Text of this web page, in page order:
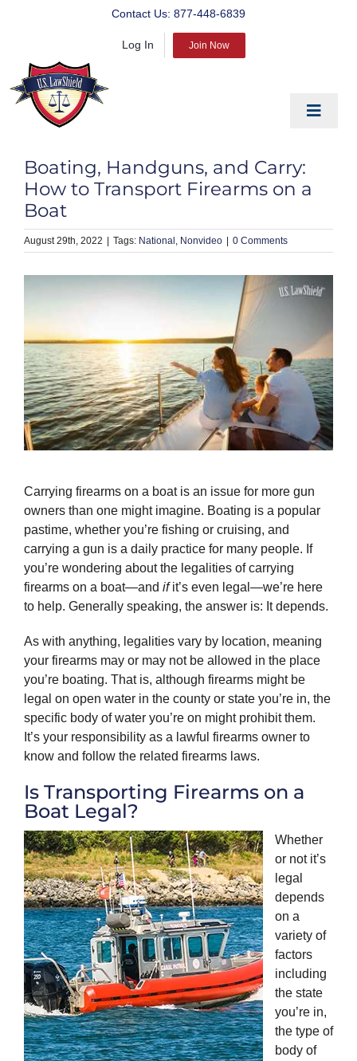
Contact Us: 877-448-6839
Log In Join Now
Toggle
PREPARE
PROTECT
BLOG
Boating, Handguns, and Carry:
How to Transport Firearms on a
Boat
August 29th, 2022 National Nonvideo 0 Comments
Carrying firearms on a boat is an issue for more gun
owners than one might imagine. Boating is a popular
pastime, whether you’re fishing or cruising, and
carrying a gun is a daily practice for many people. If
you’re wondering about the legalities of carrying
firearms on a boat—and ifit’s even legal—we’re here
to help. Generally speaking, the answer is: It depends.
As with anything, legalities vary by location, meaning
your firearms may or may not be allowed in the place
you’re boating. That is, although firearms might be
legal on open water in the county or state you’re in, the
specific body of water you’re on might prohibit them.
It’s your responsibility as a lawful firearms owner to
know and follow the related firearms laws.
Is Transporting Firearms on a
Boat Legal?
Whether
or not it’s
legal
depends
on a
variety of
factors
including
the state
you’re in,
the type of
body of